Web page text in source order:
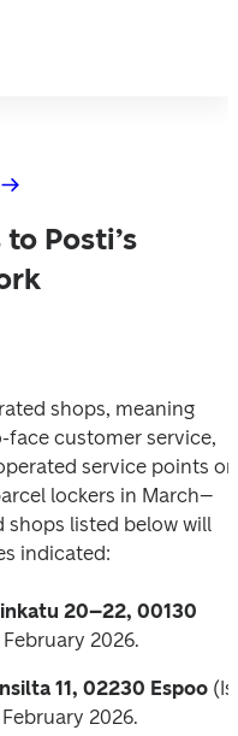
Posti’s
shops, meaning
customer service,
service points or
lockers in March–
shops listed below will
indicated:
20–22, 00130
2026.
11, 02230 Espoo
2026.